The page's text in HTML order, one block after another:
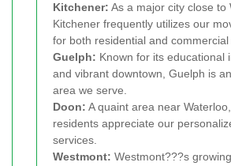
Kitchener: As a major city close to
Kitchener frequently utilizes our
for both residential and
Guelph: Known for its educational
and vibrant downtown, Guelph is
area we serve.
Doon: A quaint area near
residents appreciate our
services.
Westmont: Westmont???s